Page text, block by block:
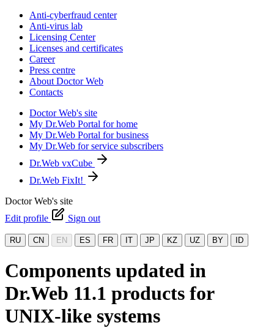
Anti-cyberfraud center
Anti-virus lab
Licensing Center
Licenses and certificates
Career
Press centre
About Doctor Web
Contacts
Doctor Web's site
My Dr.Web Portal for home
My Dr.Web Portal for business
My Dr.Web for service subscribers
Dr.Web vxCube
Dr.Web FixIt!
Doctor Web's site
Edit profile
Sign out
RU CN EN ES FR IT JP KZ UZ BY ID
Components updated in
Dr.Web 11.1 products for
UNIX-like systems